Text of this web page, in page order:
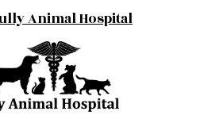
Animal Hospital